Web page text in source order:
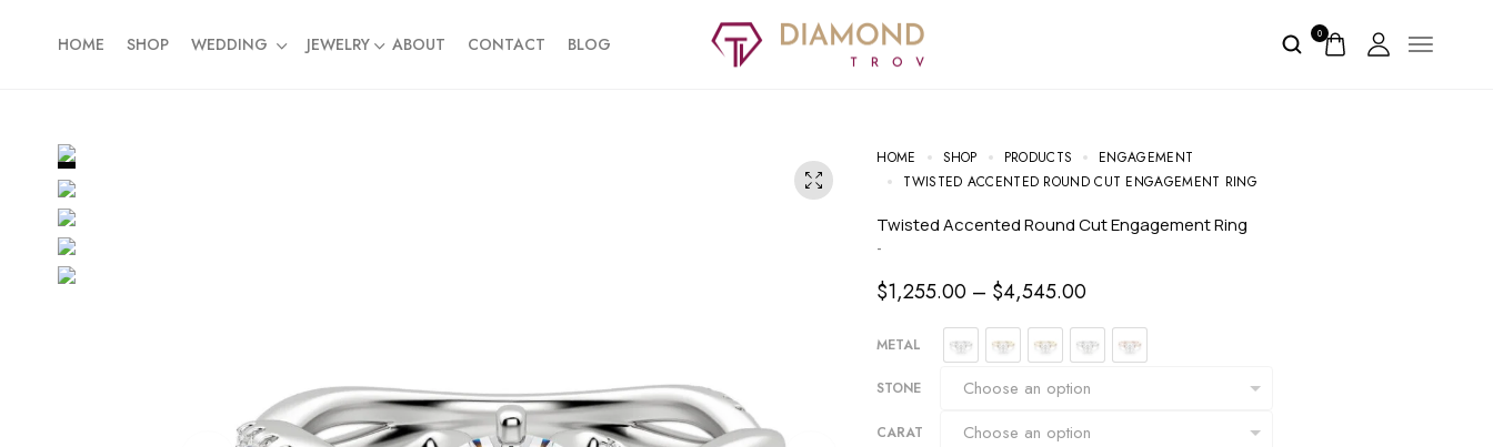
HOME SHOP WEDDING JEWELRY ABOUT CONTACT BLOG 0
HOME SHOP PRODUCTS
ENGAGEMENT
TWISTED ACCENTED ROUND CUT ENGAGEMENT RING
Twisted Accented Round Cut Engagement Ring
-
$1,255.00 – $4,545.00
METAL
STONE
CARAT